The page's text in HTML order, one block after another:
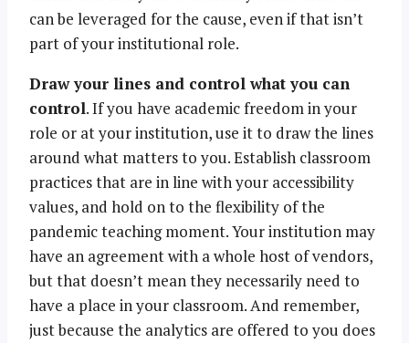
can be leveraged for the cause, even if that isn’t
part of your institutional role.
Draw your lines and control what you can
control. If you have academic freedom in your
role or at your institution, use it to draw the lines
around what matters to you. Establish classroom
practices that are in line with your accessibility
values, and hold on to the flexibility of the
pandemic teaching moment. Your institution may
have an agreement with a whole host of vendors,
but that doesn’t mean they necessarily need to
have a place in your classroom. And remember,
just because the analytics are offered to you does